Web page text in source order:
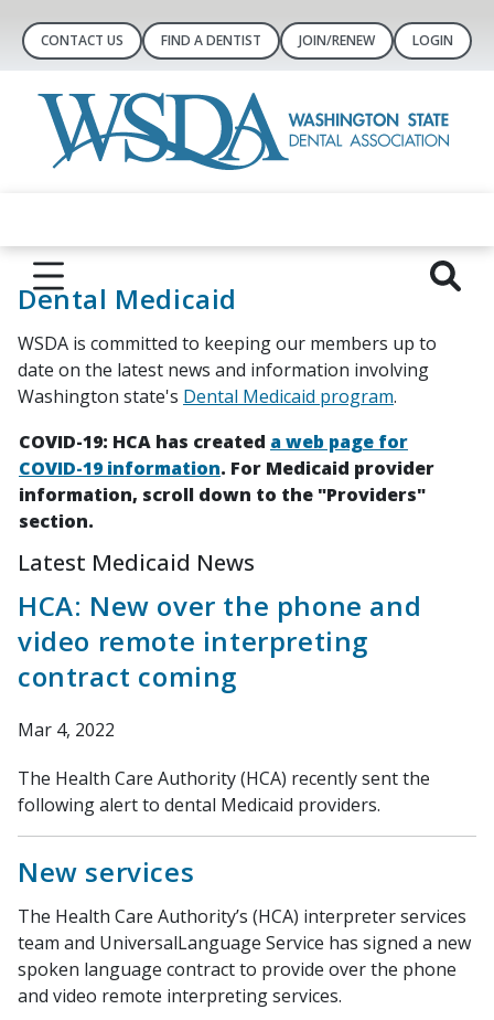
CONTACT US FIND A DENTIST JOIN/RENEW LOGIN
Dental Medicaid
WSDA is committed to keeping our members up to
date on the latest news and information involving
Washington state's Dental Medicaid program.
COVID-19: HCA has created a web page for
COVID-19 information. For Medicaid provider
information, scroll down to the "Providers"
section.
Latest Medicaid News
HCA: New over the phone and
video remote interpreting
contract coming
Mar 4, 2022
The Health Care Authority (HCA) recently sent the
following alert to dental Medicaid providers.
New services
The Health Care Authority’s (HCA) interpreter services
team and UniversalLanguage Service has signed a new
spoken language contract to provide over the phone
and video remote interpreting services.